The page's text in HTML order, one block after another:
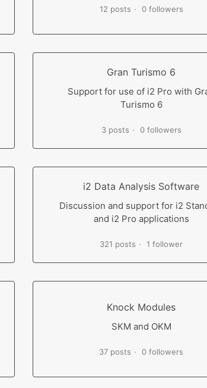
12 posts 0 followers
Gran Turismo 6
Support for use of i2 Pro with
Turismo 6
3 posts 0 followers
i2 Data Analysis Software
Discussion and support for i2
and i2 Pro applications
321 posts 1 follower
Knock Modules
SKM and OKM
37 posts 0 followers